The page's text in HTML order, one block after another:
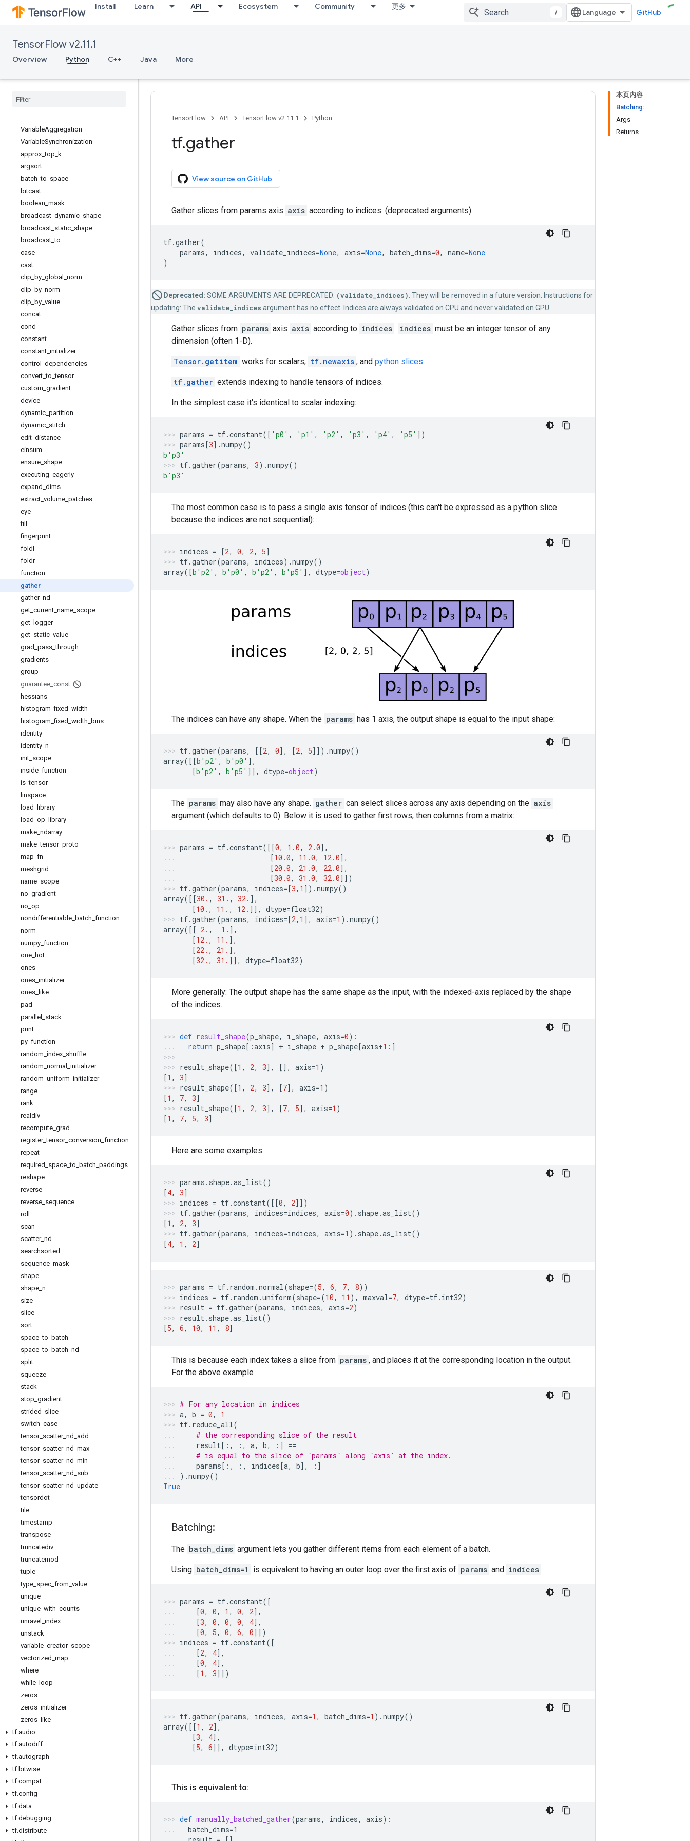
Install Learn API Ecosystem Community 更多
/ GitHub
TensorFlow v2.11.1
Overview Python C++ Java More
SparseTensorSpec
Tensor
TensorArraySpec
TensorShape
TypeSpec
VariableAggregation
VariableSynchronization
approx _top k
argsort
batch _to space
bitcast
boolean mask
broadcast dynamic shape
broadcast static shape
broadcast _to
case
cast
clip by global
norm
clip by norm
clip by value
concat
cond
constant
constant initializer
control
dependencies
convert _to _tensor
custom gradient
device
dynamic partition
dynamic stitch
edit distance
einsum
ensure shape
executing eagerly
expand dims
extract volume patches
eye
fill
fingerprint
foldl
foldr
function
gather
gather_ nd
get current name scope
get logger
get static value
grad pass _through
gradients
group
guarantee const
hessians
histogram _fixed width
histogram _fixed width bins
identity
identity n
init scope
inside function
is _tensor
linspace
load
library
load op
library
make ndarray
make _tensor_ proto
map fn
meshgrid
name scope
no gradient
no op
nondifferentiable batch function
norm
numpy function
one hot
ones
ones initializer
ones like
pad
parallel
stack
print
py function
random index shuffle
random normal
initializer
random uniform initializer
range
rank
realdiv
recompute grad
register_tensor_ conversion function
repeat
required space _to batch paddings
reshape
reverse
reverse sequence
roll
scan
scatter_ nd
searchsorted
sequence mask
shape
shape n
size
slice
sort
space _to batch
space _to batch nd
split
squeeze
stack
stop gradient
strided slice
switch case
tensor_ scatter_ nd add
tensor_ scatter_ nd max
tensor_ scatter_ nd min
tensor_ scatter_ nd sub
tensor_ scatter_ nd update
tensordot
tile
timestamp
transpose
truncatediv
truncatemod
tuple
type spec from value
unique
unique with counts
unravel index
unstack
variable creator_ scope
vectorized map
where
while loop
zeros
zeros initializer
zeros like
tf.audio
tf.autodiff
tf.autograph
tf.bitwise
tf.compat
tf.config
tf.data
tf.debugging
tf.distribute
本页内容
Batching:
Args
Returns
TensorFlow API TensorFlow v2.11.1 Python
tf.gather
View source on GitHub
Gather slices from params axis axis according to indices. (deprecated arguments)
tf.gather(
params, indices, validate_indices=None, axis=None, batch_dims=0, name=None
)
Deprecated: SOME ARGUMENTS ARE DEPRECATED: (validate_indices) . They will be removed in a future version. Instructions for
updating: The validate_indices argument has no effect. Indices are always validated on CPU and never validated on GPU.
Gather slices from params axis axis according to indices . indices must be an integer tensor of any
dimension (often 1-D).
Tensor. getitem works for scalars, tf.newaxis , and python slices
tf.gather extends indexing to handle tensors of indices.
In the simplest case it's identical to scalar indexing:
params = tf.constant([ 'p0' , 'p1' , 'p2' , 'p3' , 'p4' , 'p5' ])
params[3] .numpy()
b 'p3'
tf.gather(params, 3) .numpy()
b 'p3'
The most common case is to pass a single axis tensor of indices (this can't be expressed as a python slice
because the indices are not sequential):
indices = [2, 0, 2, 5]
tf.gather(params, indices) .numpy()
array([b 'p2' , b 'p0' , b 'p2' , b 'p5' ], dtype=object)
The indices can have any shape. When the params has 1 axis, the output shape is equal to the input shape:
tf.gather(params, [[2, 0], [2, 5]]) .numpy()
array([[b 'p2' , b 'p0' ],
[b 'p2' , b 'p5' ]], dtype=object)
The params may also have any shape. gather can select slices across any axis depending on the axis
argument (which defaults to 0). Below it is used to gather first rows, then columns from a matrix:
params = tf.constant([[0, 1.0, 2.0],
[10.0, 11.0, 12.0],
[20.0, 21.0, 22.0],
[30.0, 31.0, 32.0]])
tf.gather(params, indices=[3, 1 ]) .numpy()
array([[30. , 31. , 32. ],
[10. , 11. , 12. ]], dtype=float32)
tf.gather(params, indices=[2, 1 ], axis=1 ) .numpy()
array([[ 2. , 1. ],
[12. , 11. ],
[22. , 21. ],
[32. , 31. ]], dtype=float32)
More generally: The output shape has the same shape as the input, with the indexed-axis replaced by the shape
of the indices.
def result_shape(p_shape, i_shape, axis=0):
return p_shape[:axis] + i_shape + p_shape[axis+1 :]
result_shape([1 , 2, 3], [], axis=1 )
[1 , 3]
result_shape([1 , 2, 3], [7], axis=1 )
[1 , 7, 3]
result_shape([1 , 2, 3], [7, 5], axis=1 )
[1 , 7, 5, 3]
Here are some examples:
params . shape.as_list()
[4, 3]
indices = tf.constant([[0, 2]])
tf.gather(params, indices=indices, axis=0) . shape.as_list()
[1 , 2, 3]
tf.gather(params, indices=indices, axis=1 ) . shape.as_list()
[4, 1 , 2]
params = tf. random .normal(shape=(5, 6, 7, 8))
indices = tf. random .uniform(shape=(10, 11 ), maxval=7, dtype=tf. int32)
result = tf.gather(params, indices, axis=2)
result. shape.as_list()
[5, 6, 10, 11 , 8]
This is because each index takes a slice from params , and places it at the corresponding location in the output.
For the above example
# For any location in indices
a, b = 0,
1
tf. reduce_all(
# the corresponding slice of the result
result[:, :, a, b, :]
==
# is equal to the slice of `params` along `axis` at the index.
params[:, :, indices[a, b],
:]
) .numpy()
True
Batching:
The batch_dims argument lets you gather different items from each element of a batch.
Using batch_dims=1 is equivalent to having an outer loop over the first axis of params and indices :
params = tf.constant([
[0, 0, 1 , 0, 2],
[3, 0, 0, 0, 4],
[0, 5, 0, 6, 0]])
indices = tf.constant([
[2, 4],
[0, 4],
[1 , 3]])
tf.gather(params, indices, axis=1 , batch_dims=1 ) .numpy()
array([[1 , 2],
[3, 4],
[5, 6]], dtype=int32)
This is equivalent to:
def manually_batched_gather(params, indices, axis):
batch_dims=1